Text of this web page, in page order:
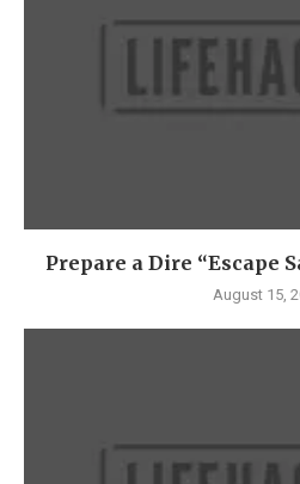
Prepare a Dire “Escape
August 15,